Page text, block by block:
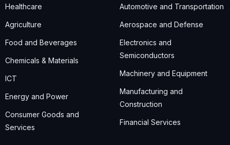
Healthcare
Agriculture
Food and Beverages
Chemicals & Materials
ICT
Energy and Power
Consumer Goods and
Services
Automotive and Transportation
Aerospace and Defense
Electronics and
Semiconductors
Machinery and Equipment
Manufacturing and
Construction
Financial Services